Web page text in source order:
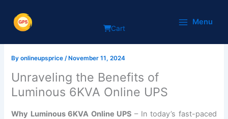
content
Cart
Menu
Why Luminous 6KVA Online
Byonlineupsprice/November 11, 2024
Unraveling the Benefits of
Luminous 6KVA Online UPS
Why Luminous 6KVA Online UPS – In today’s fast-paced